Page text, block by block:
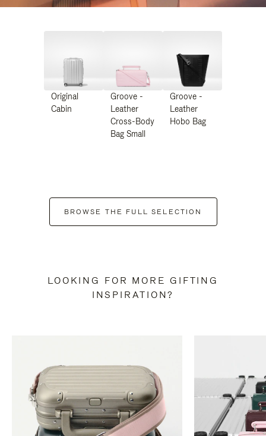
Original
Cabin
Groove -
Leather
Cross-Body
Bag Small
Groove -
Leather
Hobo Bag
BROWSE THE FULL SELECTION
LOOKING FOR MORE GIFTING
INSPIRATION?